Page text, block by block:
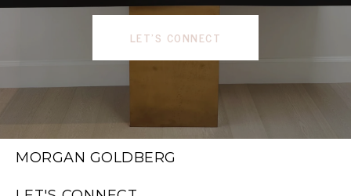
LET'S CONNECT
MORGAN GOLDBERG